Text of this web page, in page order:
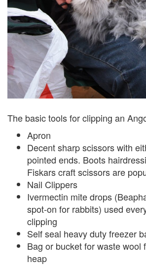
The basic tools for clipping an
Apron
Decent sharp scissors with
pointed ends. Boots
Fiskars craft scissors are
Nail Clippers
Ivermectin mite drops
spot-on for rabbits) used
clipping
Self seal heavy duty freezer
Bag or bucket for waste wool
heap